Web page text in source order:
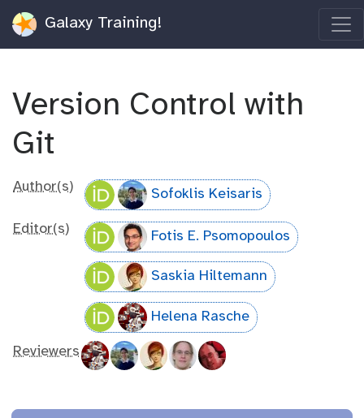
Galaxy Training!
Version Control with
Git
Author(s) Sofoklis Keisaris
Editor(s) Fotis E. Psomopoulos
Saskia Hiltemann
Helena Rasche
Reviewers